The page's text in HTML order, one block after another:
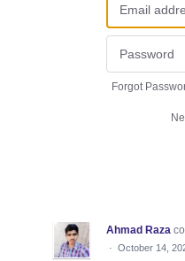
Forgot
Ahmad Raza
· October 14,